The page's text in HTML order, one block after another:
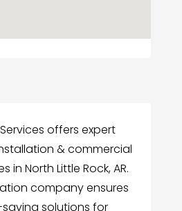
offers expert
& commercial
in North Little Rock, AR.
company ensures
solutions for